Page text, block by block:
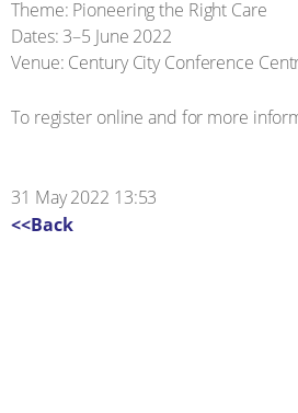
Theme: Pioneering the Right Care
Dates: 3–5 June 2022
Venue: Century City Conference
To register online and for more
31 May 2022 13:53
<<Back